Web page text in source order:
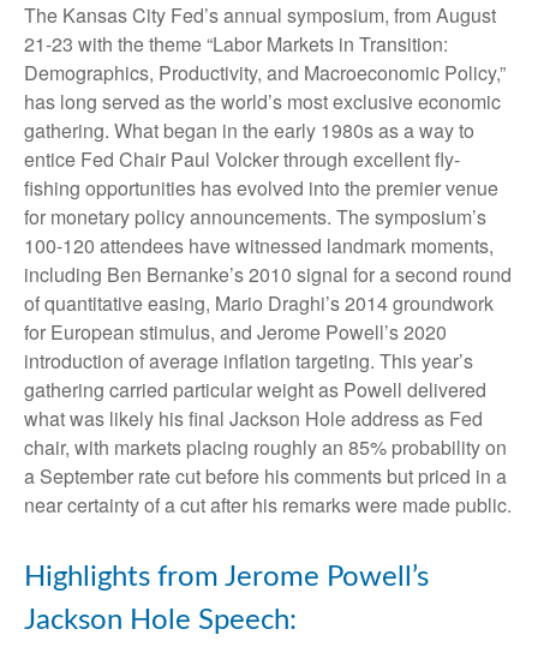
The Kansas City Fed’s annual symposium, from August
21-23 with the theme “Labor Markets in Transition:
Demographics, Productivity, and Macroeconomic Policy,”
has long served as the world’s most exclusive economic
gathering. What began in the early 1980s as a way to
entice Fed Chair Paul Volcker through excellent fly-
fishing opportunities has evolved into the premier venue
for monetary policy announcements. The symposium’s
100-120 attendees have witnessed landmark moments,
including Ben Bernanke’s 2010 signal for a second round
of quantitative easing, Mario Draghi’s 2014 groundwork
for European stimulus, and Jerome Powell’s 2020
introduction of average inflation targeting. This year’s
gathering carried particular weight as Powell delivered
what was likely his final Jackson Hole address as Fed
chair, with markets placing roughly an 85% probability on
a September rate cut before his comments but priced in a
near certainty of a cut after his remarks were made public.
Highlights from Jerome Powell’s
Jackson Hole Speech: